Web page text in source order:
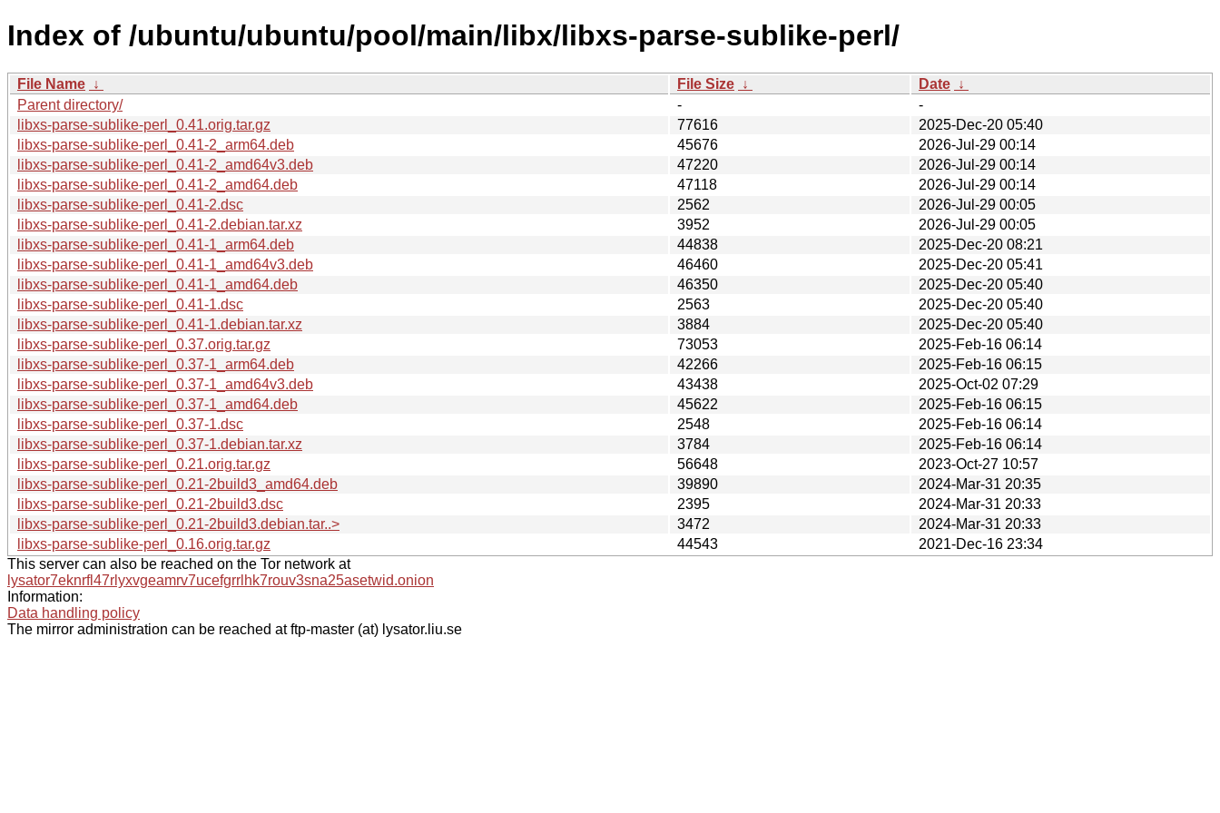
Index of /ubuntu/ubuntu/pool/main/libx/libxs-parse-sublike-perl/
File Name ↓ File Size ↓ Date ↓
Parent directory/
-
-
libxs-parse-sublike-perl_0.41.orig.tar.gz
77616
2025-Dec-20 05:40
libxs-parse-sublike-perl_0.41-2_arm64.deb
45676
2026-Jul-29 00:14
libxs-parse-sublike-perl_0.41-2_amd64v3.deb
47220
2026-Jul-29 00:14
libxs-parse-sublike-perl_0.41-2_amd64.deb
47118
2026-Jul-29 00:14
libxs-parse-sublike-perl_0.41-2.dsc
2562
2026-Jul-29 00:05
libxs-parse-sublike-perl_0.41-2.debian.tar.xz
3952
2026-Jul-29 00:05
libxs-parse-sublike-perl_0.41-1_arm64.deb
44838
2025-Dec-20 08:21
libxs-parse-sublike-perl_0.41-1_amd64v3.deb
46460
2025-Dec-20 05:41
libxs-parse-sublike-perl_0.41-1_amd64.deb
46350
2025-Dec-20 05:40
libxs-parse-sublike-perl_0.41-1.dsc
2563
2025-Dec-20 05:40
libxs-parse-sublike-perl_0.41-1.debian.tar.xz
3884
2025-Dec-20 05:40
libxs-parse-sublike-perl_0.37.orig.tar.gz
73053
2025-Feb-16 06:14
libxs-parse-sublike-perl_0.37-1_arm64.deb
42266
2025-Feb-16 06:15
libxs-parse-sublike-perl_0.37-1_amd64v3.deb
43438
2025-Oct-02 07:29
libxs-parse-sublike-perl_0.37-1_amd64.deb
45622
2025-Feb-16 06:15
libxs-parse-sublike-perl_0.37-1.dsc
2548
2025-Feb-16 06:14
libxs-parse-sublike-perl_0.37-1.debian.tar.xz
3784
2025-Feb-16 06:14
libxs-parse-sublike-perl_0.21.orig.tar.gz
56648
2023-Oct-27 10:57
libxs-parse-sublike-perl_0.21-2build3_amd64.deb
39890
2024-Mar-31 20:35
libxs-parse-sublike-perl_0.21-2build3.dsc
2395
2024-Mar-31 20:33
libxs-parse-sublike-perl_0.21-2build3.debian.tar..>
3472
2024-Mar-31 20:33
libxs-parse-sublike-perl_0.16.orig.tar.gz
44543
2021-Dec-16 23:34
This server can also be reached on the Tor network at
lysator7eknrfl47rlyxvgeamrv7ucefgrrlhk7rouv3sna25asetwid.onion
Information:
Data handling policy
The mirror administration can be reached at ftp-master (at) lysator.liu.se